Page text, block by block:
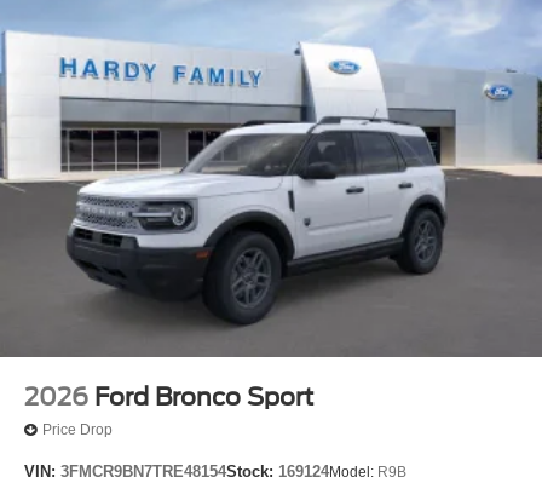
2026 Ford Bronco Sport
Price Drop
VIN: 3FMCR9BN7TRE48154Stock: 169124Model: R9B